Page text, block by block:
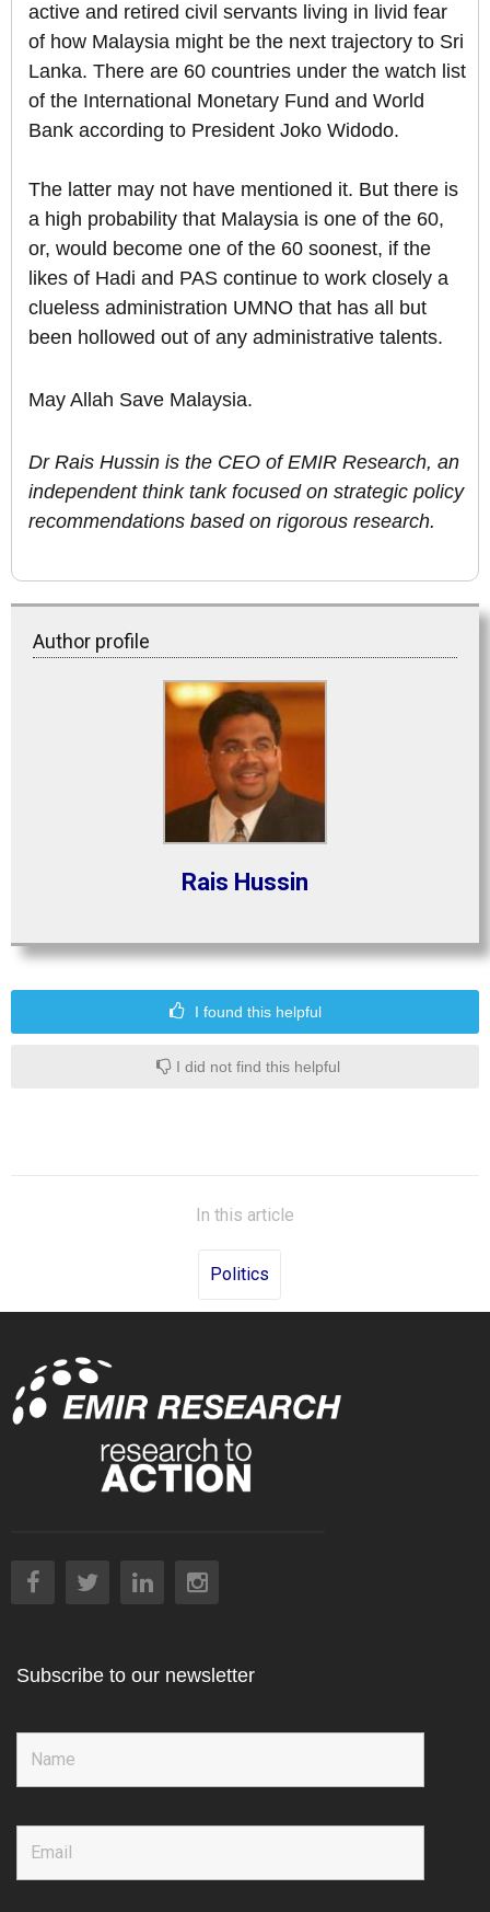
active and retired civil servants living in livid fear
of how Malaysia might be the next trajectory to Sri
Lanka. There are 60 countries under the watch list
of the International Monetary Fund and World
Bank according to President Joko Widodo.
The latter may not have mentioned it. But there is
a high probability that Malaysia is one of the 60,
or, would become one of the 60 soonest, if the
likes of Hadi and PAS continue to work closely a
clueless administration UMNO that has all but
been hollowed out of any administrative talents.
May Allah Save Malaysia.
Dr Rais Hussin is the CEO of EMIR Research, an
independent think tank focused on strategic policy
recommendations based on rigorous research.
Author profile
Rais Hussin
I found this helpful
I did not find this helpful
In this article
Politics
Subscribe to our newsletter